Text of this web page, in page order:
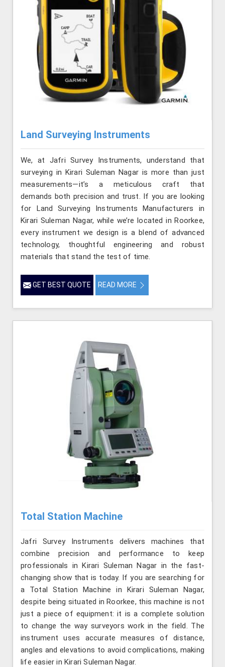
Land Surveying Instruments
We, at Jafri Survey Instruments, understand that
surveying in Kirari Suleman Nagar is more than just
measurements—it’s a meticulous craft that
demands both precision and trust. If you are looking
for Land Surveying Instruments Manufacturers in
Kirari Suleman Nagar, while we’re located in Roorkee,
every instrument we design is a blend of advanced
technology, thoughtful engineering and robust
materials that stand the test of time.
GET BEST QUOTE READ MORE
Total Station Machine
Jafri Survey Instruments delivers machines that
combine precision and performance to keep
professionals in Kirari Suleman Nagar in the fast-
changing show that is today. If you are searching for
a Total Station Machine in Kirari Suleman Nagar,
despite being situated in Roorkee, this machine is not
just a piece of equipment: it is a complete solution
to change the way surveyors work in the field. The
instrument uses accurate measures of distance,
angles and elevations to avoid complications, making
life easier in Kirari Suleman Nagar.